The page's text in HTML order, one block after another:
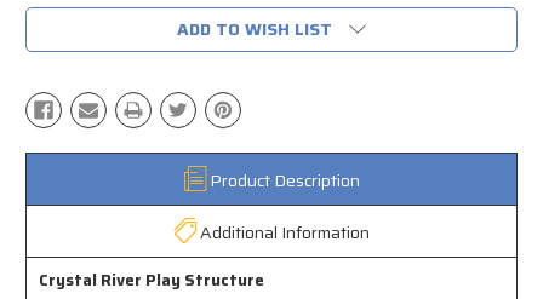
ADD TO WISH LIST
Product Description
Additional Information
Crystal River Play Structure